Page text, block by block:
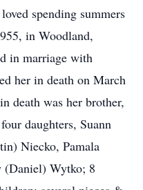
spending summers
in Woodland,
in marriage with
her in death on March
death was her brother,
daughters, Suann
Niecko, Pamala
(Daniel) Wytko; 8